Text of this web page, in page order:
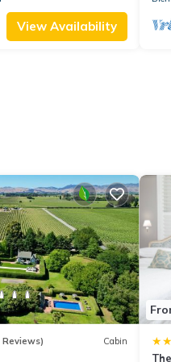
View Availability
Reviews) Cabin